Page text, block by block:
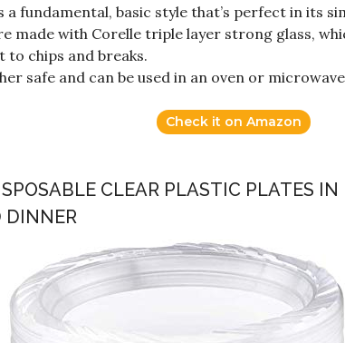
a fundamental, basic style that’s perfect in its
made with Corelle triple layer strong glass,
to chips and breaks.
safe and can be used in an oven or microwave
Check it on Amazon
CLEAR PLASTIC PLATES
DINNER